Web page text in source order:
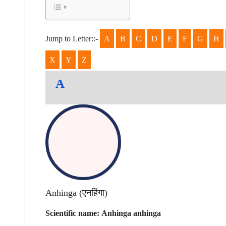
Jump to Letter::- A B C D E F G H
X Y Z
A
Anhinga (एनहिंगा)
Scientific name: Anhinga anhinga